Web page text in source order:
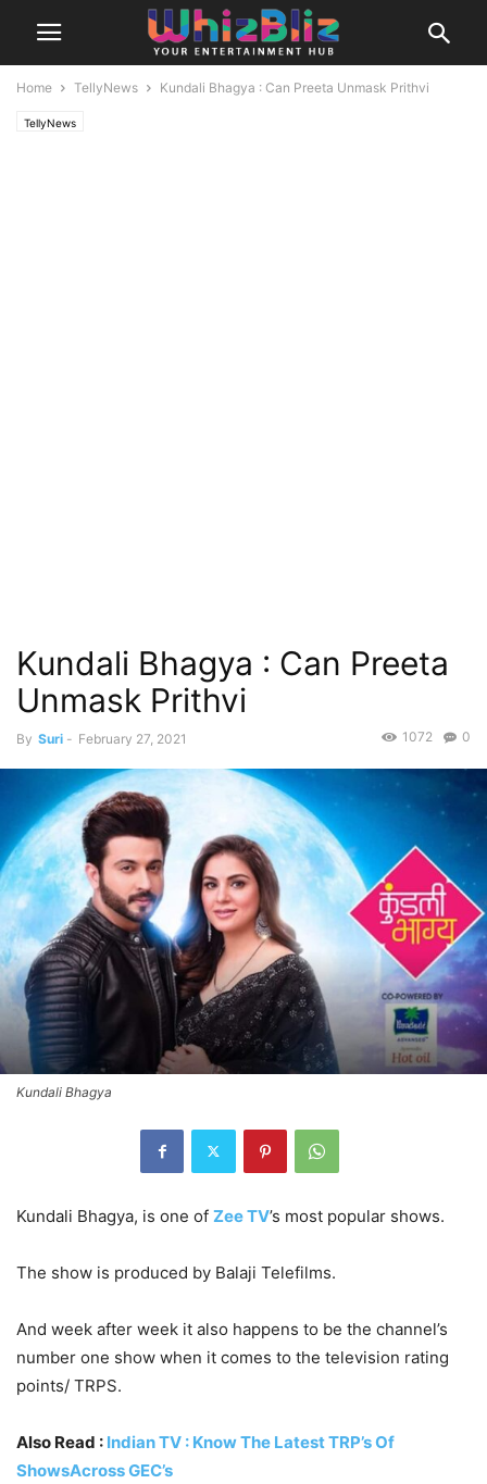
Home TellyNews Kundali Bhagya : Can Preeta Unmask Prithvi
TellyNews
Kundali Bhagya : Can Preeta
Unmask Prithvi
By Suri - February 27, 2021 0
1072
Kundali Bhagya
Kundali Bhagya, is one of Zee TV’s most popular shows.
The show is produced by Balaji Telefilms.
And week after week it also happens to be the channel’s
number one show when it comes to the television rating
points/ TRPS.
Also Read : Indian TV : Know The Latest TRP’s Of
ShowsAcross GEC’s